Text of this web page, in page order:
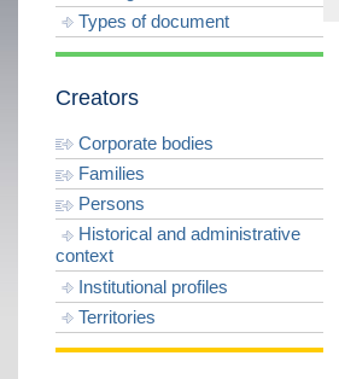
Types of document
Creators
Corporate bodies
Families
Persons
Historical and administrative
context
Institutional profiles
Territories